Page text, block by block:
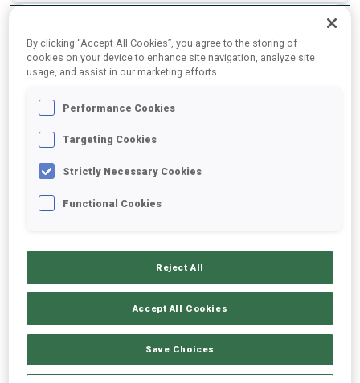
PERFORMANCE AVERAGE
SKIING TIME BEHIND FASTEST
SHOOTING STANDING
UNLOCKED BADGES
By clicking “Accept All Cookies”, you agree to the storing of
cookies on your device to enhance site navigation, analyze site
usage, and assist in our marketing efforts.
Performance Cookies
Targeting Cookies
Strictly Necessary Cookies
Functional Cookies
Reject All
Accept All Cookies
Save Choices